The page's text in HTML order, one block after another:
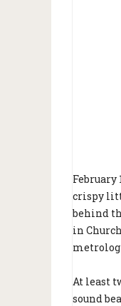
February
crispy
behind
in
At least
sound